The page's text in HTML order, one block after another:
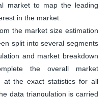
market to map the leading
in the market.
the market size estimation
split into several segments
and market breakdown
the overall market
at the exact statistics for all
data triangulation is carried